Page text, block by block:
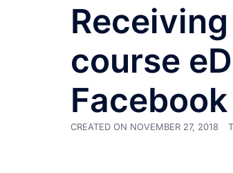
course
Facebook
CREATED ON NOVEMBER 27, 2018